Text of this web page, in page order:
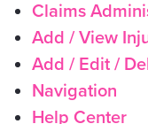
Claims
Add / View
Add / Edit /
Navigation
Help Center